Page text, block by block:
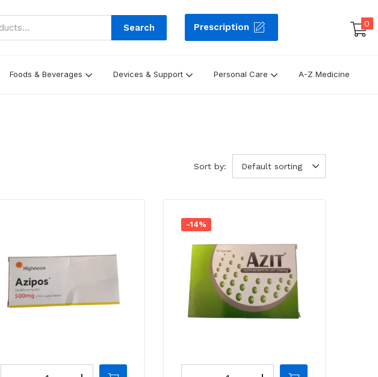
Search Prescription 0
Foods & Beverages Devices & Support Personal Care A-Z Medicine
Sort by: Default sorting
-14%